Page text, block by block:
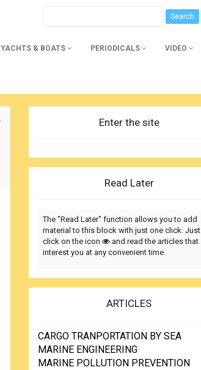
YACHTS & BOATS PERIODICALS VIDEO
Enter the site
Read Later
The "Read Later" function allows you to add
material to this block with just one click. Just
click on the icon
and read the articles that
interest you at any convenient time.
ARTICLES
CARGO TRANPORTATION BY SEA
MARINE ENGINEERING
MARINE POLLUTION PREVENTION